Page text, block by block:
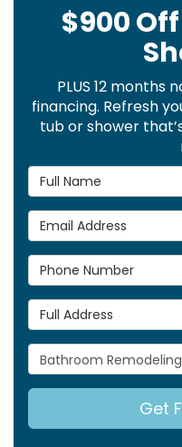
$900
PLUS 12 months
financing. Refresh
tub or shower
Full Name
Email Address
Phone Number
Full Address
Project Type
Get